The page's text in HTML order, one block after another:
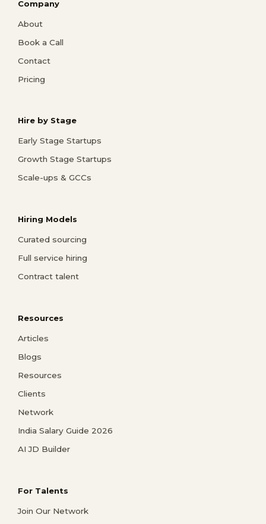
Company
About
Book a Call
Contact
Pricing
Hire by Stage
Early Stage Startups
Growth Stage Startups
Scale-ups & GCCs
Hiring Models
Curated sourcing
Full service hiring
Contract talent
Resources
Articles
Blogs
Resources
Clients
Network
India Salary Guide 2026
AI JD Builder
For Talents
Join Our Network